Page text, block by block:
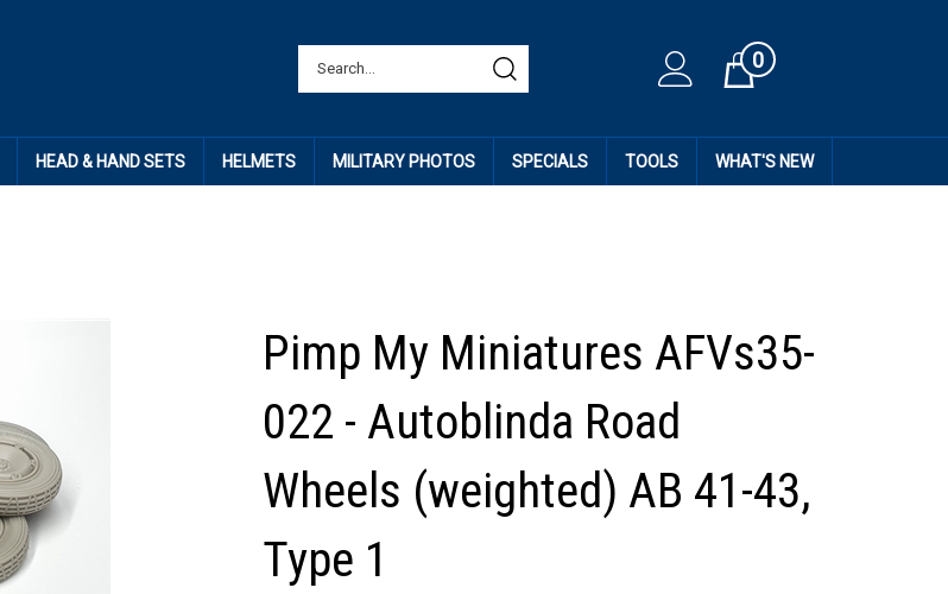
Cart0
HEAD & HAND SETS HELMETS MILITARY PHOTOS SPECIALS TOOLS WHAT'S NEW
Pimp My Miniatures AFVs35-
022 - Autoblinda Road
Wheels (weighted) AB 41-43,
Type 1